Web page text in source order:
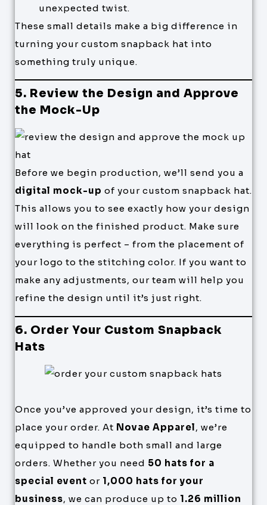
unexpected twist.
These small details make a big difference in
turning your custom snapback hat into
something truly unique.
5. Review the Design and Approve
the Mock-Up
Before we begin production, we’ll send you a
digital mock-up of your custom snapback hat.
This allows you to see exactly how your design
will look on the finished product. Make sure
everything is perfect – from the placement of
your logo to the stitching color. If you want to
make any adjustments, our team will help you
refine the design until it’s just right.
6. Order Your Custom Snapback
Hats
Once you’ve approved your design, it’s time to
place your order. At Novae Apparel, we’re
equipped to handle both small and large
orders. Whether you need 50 hats for a
special event or 1,000 hats for your
business, we can produce up to 1.26 million